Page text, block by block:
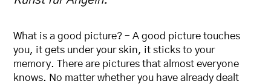
What is a good picture? – A good picture touches
you, it gets under your skin, it sticks to your
memory. There are pictures that almost everyone
knows. No matter whether you have already dealt